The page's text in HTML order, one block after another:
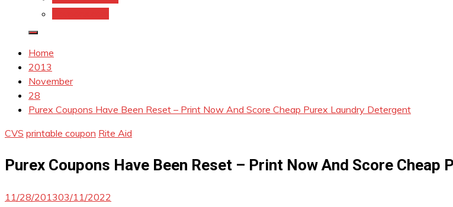
Home
2013
November
28
Purex Coupons Have Been Reset – Print Now And Score Cheap Purex Laundry Detergent
CVS printable coupon Rite Aid
Purex Coupons Have Been Reset – Print Now And Score Cheap
11/28/201303/11/2022